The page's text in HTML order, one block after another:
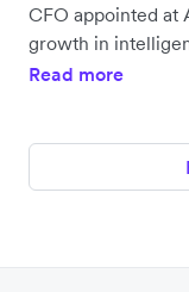
CFO appointed at
growth in
Read more